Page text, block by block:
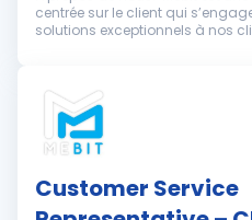
centrée sur le client qui
solutions exceptionnels à nos
Customer Service